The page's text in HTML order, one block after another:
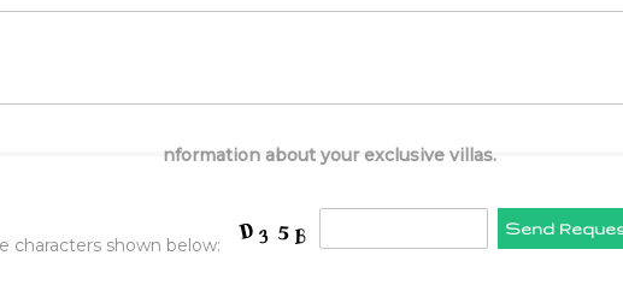
nformation about your exclusive villas.
characters shown below:
Send